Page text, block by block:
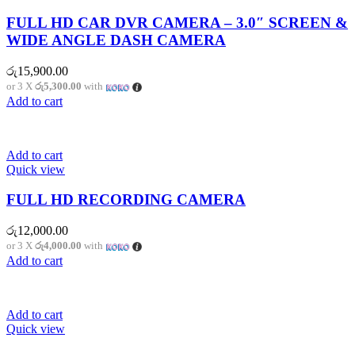
FULL HD CAR DVR CAMERA – 3.0″ SCREEN &
WIDE ANGLE DASH CAMERA
රු15,900.00
or 3 X රු5,300.00 with
Add to cart
Add to cart
Quick view
FULL HD RECORDING CAMERA
රු12,000.00
or 3 X රු4,000.00 with
Add to cart
Add to cart
Quick view